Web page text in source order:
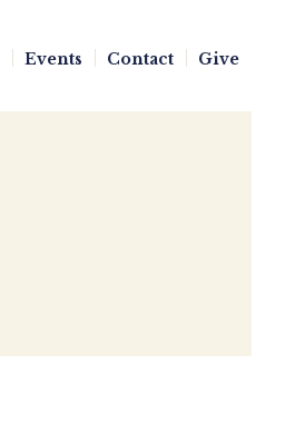
Events Contact Give